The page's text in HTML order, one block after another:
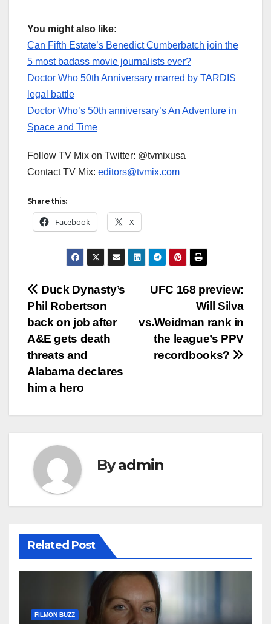
You might also like:
Can Fifth Estate’s Benedict Cumberbatch join the
5 most badass movie journalists ever?
Doctor Who 50th Anniversary marred by TARDIS
legal battle
Doctor Who’s 50th anniversary’s An Adventure in
Space and Time
Follow TV Mix on Twitter: @tvmixusa
Contact TV Mix: editors@tvmix.com
Share this:
Facebook X
Post
navigation
UFC 168 preview:
Will Silva
vs.Weidman rank in
the league’s PPV
recordbooks?
Duck Dynasty’s
Phil Robertson
back on job after
A&E gets death
threats and
Alabama declares
him a hero
Byadmin
Related Post
FILMON BUZZ